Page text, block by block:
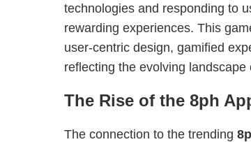
technologies and responding to
rewarding experiences. This
user-centric design, gamified
reflecting the evolving landscape
The Rise of the 8ph
The connection to the trending